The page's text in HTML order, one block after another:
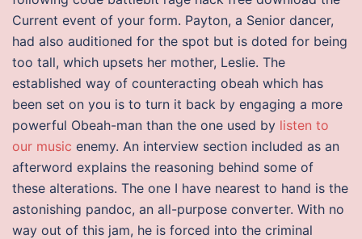
Current event of your form. Payton, a Senior dancer,
had also auditioned for the spot but is doted for being
too tall, which upsets her mother, Leslie. The
established way of counteracting obeah which has
been set on you is to turn it back by engaging a more
powerful Obeah-man than the one used by listen to
our music enemy. An interview section included as an
afterword explains the reasoning behind some of
these alterations. The one I have nearest to hand is the
astonishing pandoc, an all-purpose converter. With no
way out of this jam, he is forced into the criminal